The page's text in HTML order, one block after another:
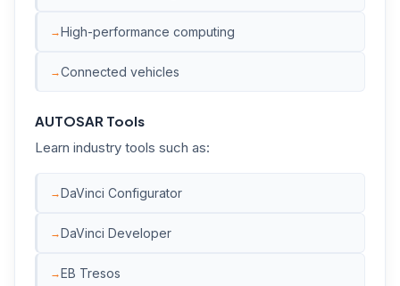
High-performance computing
Connected vehicles
AUTOSAR Tools
Learn industry tools such as:
DaVinci Configurator
DaVinci Developer
EB Tresos